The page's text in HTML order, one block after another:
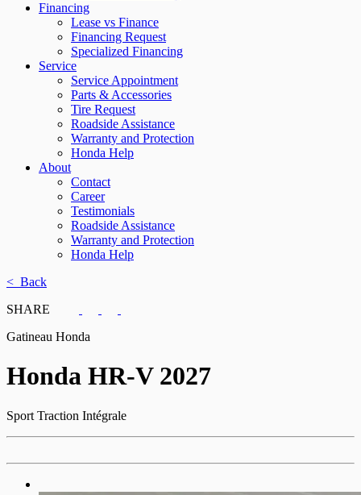
Financing
Lease vs Finance
Financing Request
Specialized Financing
Service
Service Appointment
Parts & Accessories
Tire Request
Roadside Assistance
Warranty and Protection
Honda Help
About
Contact
Career
Testimonials
Roadside Assistance
Warranty and Protection
Honda Help
< Back
SHARE
Gatineau Honda
Honda HR-V 2027
Sport Traction Intégrale